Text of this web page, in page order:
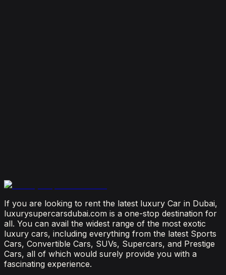
If you are looking to rent the latest luxury Car in Dubai,
luxurysupercarsdubai.com is a one-stop destination for
all. You can avail the widest range of the most exotic
luxury cars, including everything from the latest Sports
Cars, Convertible Cars, SUVs, Supercars, and Prestige
Cars, all of which would surely provide you with a
fascinating experience.